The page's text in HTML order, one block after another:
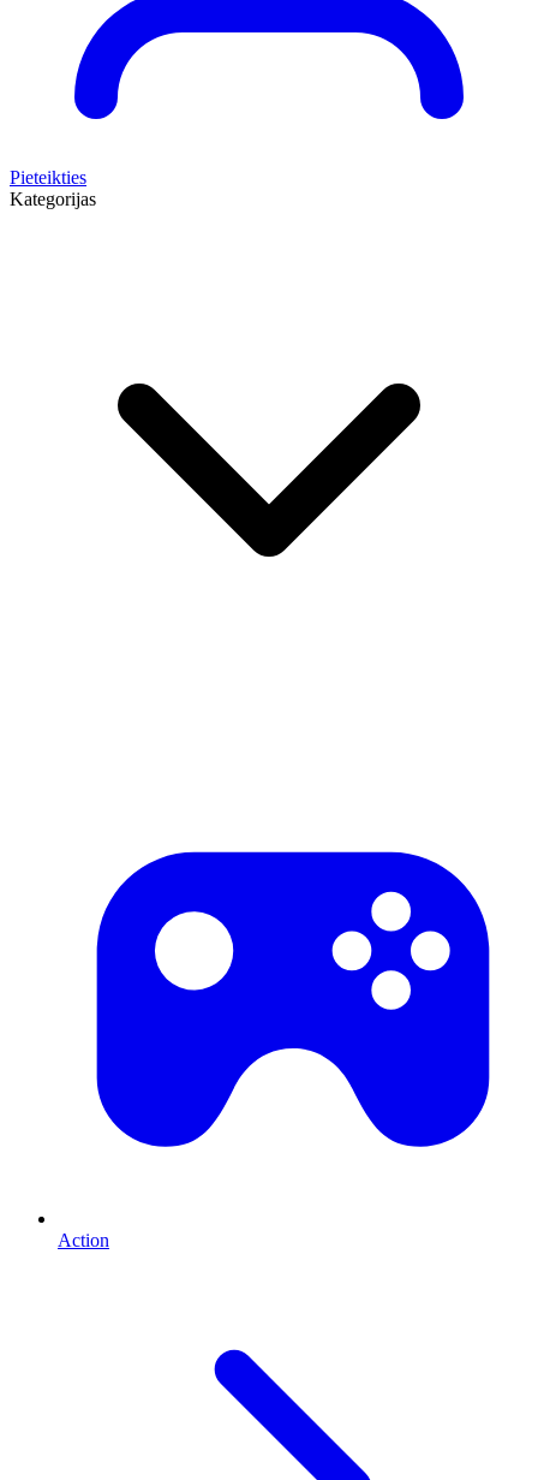
Pieteikties
Kategorijas
Action